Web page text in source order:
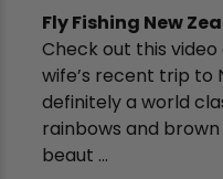
Fly Fishing New
Check out this
wife’s recent trip to
definitely a world
rainbows and
beaut ...